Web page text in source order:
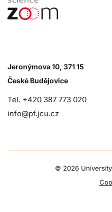
Jeronýmova 10, 371 15
České Budějovice
Tel. +420 387 773 020
info@pf.jcu.cz
© 2026